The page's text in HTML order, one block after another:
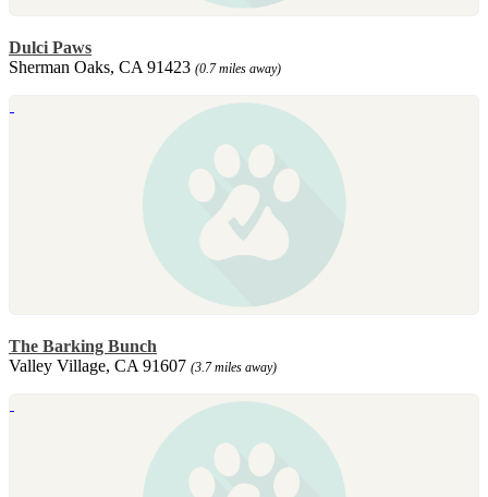
Dulci Paws
Sherman Oaks, CA 91423 (0.7 miles away)
The Barking Bunch
Valley Village, CA 91607 (3.7 miles away)